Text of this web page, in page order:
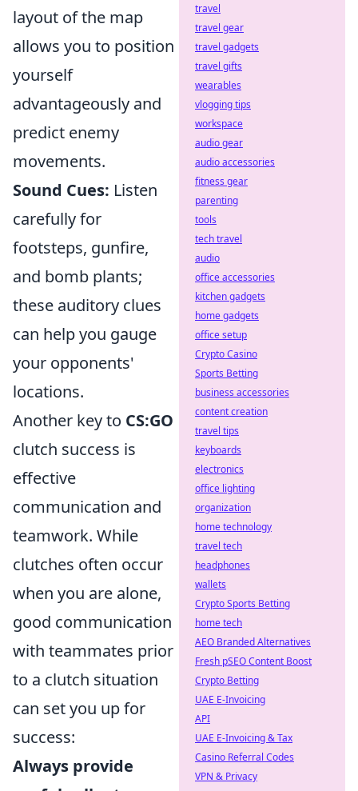
layout of the map
allows you to position
yourself
advantageously and
predict enemy
movements.
Sound Cues: Listen
carefully for
footsteps, gunfire,
and bomb plants;
these auditory clues
can help you gauge
your opponents'
locations.
Another key to CS:GO
clutch success is
effective
communication and
teamwork. While
clutches often occur
when you are alone,
good communication
with teammates prior
to a clutch situation
can set you up for
success:
Always provide
travel
travel gear
travel gadgets
travel gifts
wearables
vlogging tips
workspace
audio gear
audio accessories
fitness gear
parenting
tools
tech travel
audio
office accessories
kitchen gadgets
home gadgets
office setup
Crypto Casino
Sports Betting
business accessories
content creation
travel tips
keyboards
electronics
office lighting
organization
home technology
travel tech
headphones
wallets
Crypto Sports Betting
home tech
AEO Branded Alternatives
Fresh pSEO Content Boost
Crypto Betting
UAE E-Invoicing
API
UAE E-Invoicing & Tax
Casino Referral Codes
VPN & Privacy